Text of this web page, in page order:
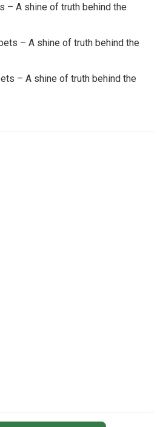
– A shine of truth behind the
– A shine of truth behind the
– A shine of truth behind the